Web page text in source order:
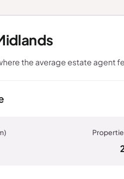
the average estate agent